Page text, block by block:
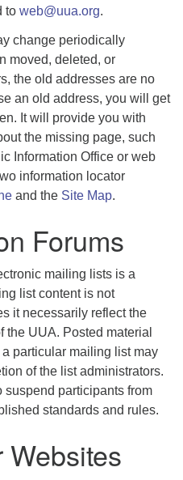
to web@uua.org.
change periodically
moved, deleted, or
the old addresses are no
an old address, you will get
It will provide you with
the missing page, such
Information Office or web
information locator
and the Site Map.
Forums
mailing lists is a
list content is not
it necessarily reflect the
UUA. Posted material
particular mailing list may
of the list administrators.
suspend participants from
standards and rules.
Websites